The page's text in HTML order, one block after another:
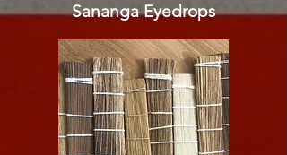
Sananga Eyedrops​​